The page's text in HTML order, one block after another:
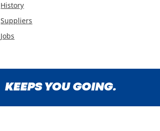
History
Suppliers
Jobs
KEEPS YOU GOING.